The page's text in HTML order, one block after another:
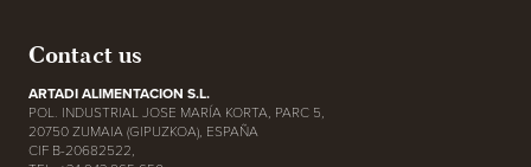
Contact us
ARTADI ALIMENTACION S.L.
POL. INDUSTRIAL JOSE MARÍA KORTA, PARC 5,
20750 ZUMAIA (GIPUZKOA), ESPAÑA
CIF B-20682522,